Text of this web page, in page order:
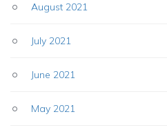
August 2021
July 2021
June 2021
May 2021